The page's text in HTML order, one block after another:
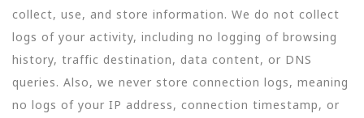
collect, use, and store information. We do not collect
logs of your activity, including no logging of browsing
history, traffic destination, data content, or DNS
queries. Also, we never store connection logs, meaning
no logs of your IP address, connection timestamp, or